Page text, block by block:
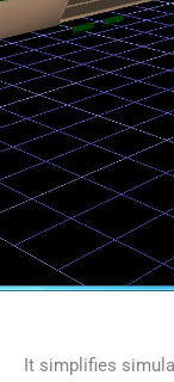
It simplifies